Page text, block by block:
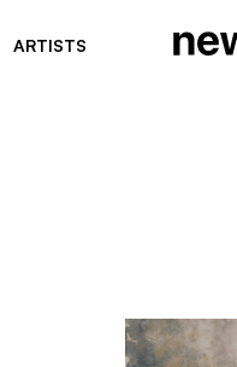
ARTISTS